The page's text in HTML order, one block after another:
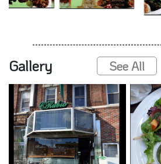
Gallery See All